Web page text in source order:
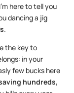
here to tell you
dancing a jig
.
the key to
in your
few bucks here
hundreds,